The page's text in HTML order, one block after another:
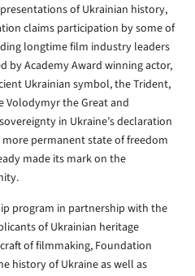
of Ukrainian history,
claims participation by some of
longtime film industry leaders
by Academy Award winning actor,
Ukrainian symbol, the Trident,
Volodymyr the Great and
in Ukraine’s declaration
permanent state of freedom
made its mark on the
program in partnership with the
of Ukrainian heritage
of filmmaking, Foundation
history of Ukraine as well as